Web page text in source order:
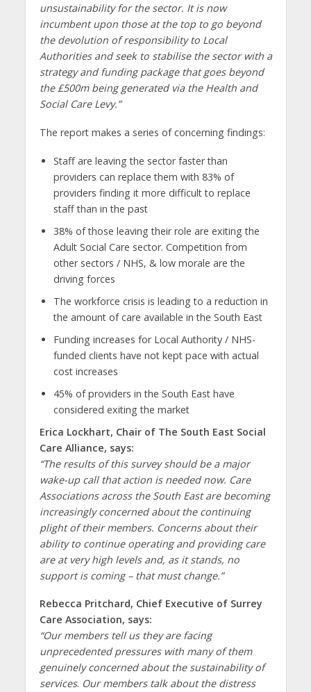
unsustainability for the sector. It is now
incumbent upon those at the top to go beyond
the devolution of responsibility to Local
Authorities and seek to stabilise the sector with a
strategy and funding package that goes beyond
the £500m being generated via the Health and
Social Care Levy.”
The report makes a series of concerning findings:
Staff are leaving the sector faster than
providers can replace them with 83% of
providers finding it more difficult to replace
staff than in the past
38% of those leaving their role are exiting the
Adult Social Care sector. Competition from
other sectors / NHS, & low morale are the
driving forces
The workforce crisis is leading to a reduction in
the amount of care available in the South East
Funding increases for Local Authority / NHS-
funded clients have not kept pace with actual
cost increases
45% of providers in the South East have
considered exiting the market
Erica Lockhart, Chair of The South East Social
Care Alliance, says:
“The results of this survey should be a major
wake-up call that action is needed now. Care
Associations across the South East are becoming
increasingly concerned about the continuing
plight of their members. Concerns about their
ability to continue operating and providing care
are at very high levels and, as it stands, no
support is coming – that must change.”
Rebecca Pritchard, Chief Executive of Surrey
Care Association, says:
“Our members tell us they are facing
unprecedented pressures with many of them
genuinely concerned about the sustainability of
services. Our members talk about the distress